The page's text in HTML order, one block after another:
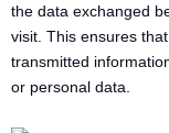
the data exchanged
visit. This ensures
transmitted
or personal data.